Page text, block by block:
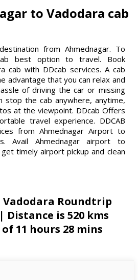
to Vadodara cab
from Ahmednagar. To
best option to travel. Book
cab with DDcab services. A cab
advantage that you can relax and
of driving the car or missing
stop the cab anywhere, anytime,
at the viewpoint. DDcab Offers
travel experience. DDCAB
from Ahmednagar Airport to
Avail Ahmednagar airport to
timely airport pickup and clean
Roundtrip
Distance is 520 kms
11 hours 28 mins